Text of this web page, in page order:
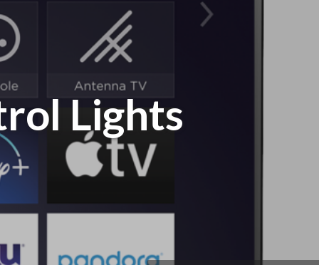
Lights